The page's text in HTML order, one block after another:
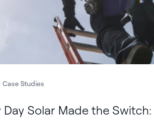
Case Studies
Solar Made the Switch: